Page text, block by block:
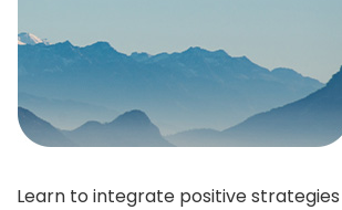
Learn to integrate positive